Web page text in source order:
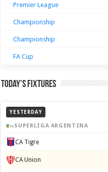
Premier League
Championship
Championship
FA Cup
Today’s Fixtures
YESTERDAY
SUPERLIGA ARGENTINA
CA Tigre
CA Union